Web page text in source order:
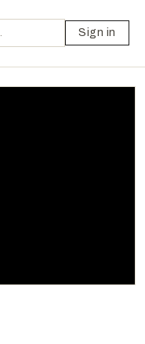
Sign in